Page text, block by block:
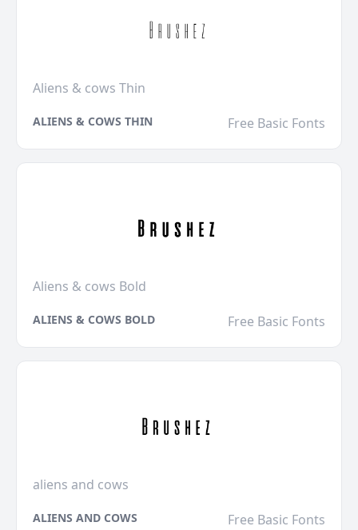
Aliens & cows Thin
ALIENS & COWS THIN Free Basic Fonts
Aliens & cows Bold
ALIENS & COWS BOLD Free Basic Fonts
aliens and cows
ALIENS AND COWS Free Basic Fonts